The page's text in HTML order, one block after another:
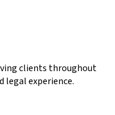
clients throughout
legal experience.